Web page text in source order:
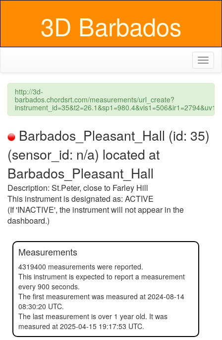
3D Barbados
http://3d-
barbados.chordsrt.com/measurements/url_create?
Barbados_Pleasant_Hall (id: 35)
(sensor_id: n/a) located at
Barbados_Pleasant_Hall
Description: St.Peter, close to Farley Hill
This instrument is designated as: ACTIVE
(If 'INACTIVE', the instrument will not appear in the
dashboard.)
Measurements
4319400 measurements were reported.
This instrument is expected to report a measurement
every 900 seconds.
The first measurement was measured at 2024-08-14
08:30:20 UTC.
The last measurement is over 1 year old. It was
measured at 2025-04-15 19:17:53 UTC.